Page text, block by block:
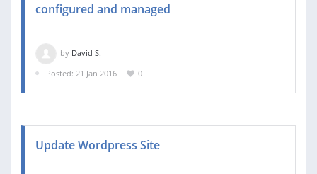
configured and managed
by David S.
Posted: 21 Jan 2016
0
Update Wordpress Site